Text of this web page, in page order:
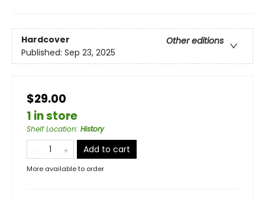
Hardcover
Other editions
Published: Sep 23, 2025
$29.00
1 in store
Shelf Location: History
Add to cart
More available to order